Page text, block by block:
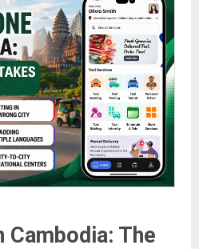
Cambodia: The